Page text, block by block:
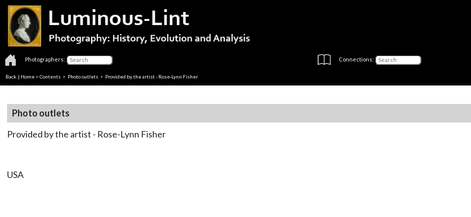
Photographers: Connections:
Back | Home > Contents > Photo outlets > Provided by the artist - Rose-Lynn Fisher
Photo outlets
Provided by the artist - Rose-Lynn Fisher
USA